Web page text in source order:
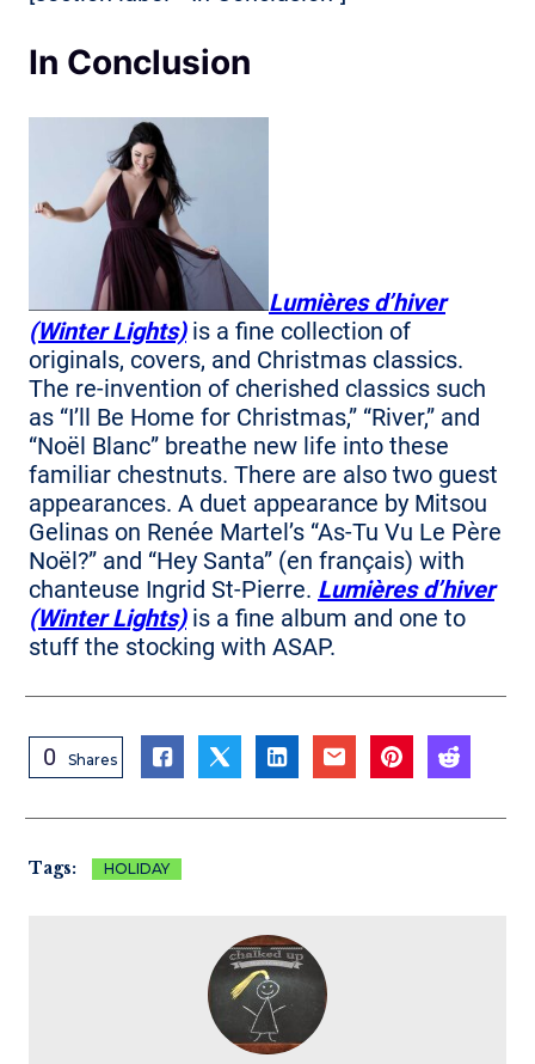
In Conclusion
Lumières d’hiver
(Winter Lights) is a fine collection of
originals, covers, and Christmas classics.
The re-invention of cherished classics such
as “I’ll Be Home for Christmas,” “River,” and
“Noël Blanc” breathe new life into these
familiar chestnuts. There are also two guest
appearances. A duet appearance by Mitsou
Gelinas on Renée Martel’s “As-Tu Vu Le Père
Noël?” and “Hey Santa” (en français) with
chanteuse Ingrid St-Pierre. Lumières d’hiver
(Winter Lights)is a fine album and one to
stuff the stocking with ASAP.
0 Shares
Tags: HOLIDAY